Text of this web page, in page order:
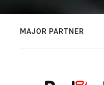
MAJOR PARTNER